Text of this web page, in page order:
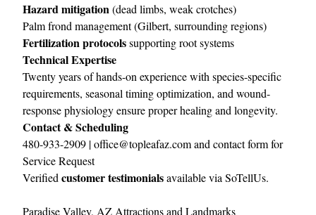
Hazard mitigation(dead limbs, weak crotches)
Palm frond management (Gilbert, surrounding regions)
Fertilization protocolssupporting root systems
Technical Expertise
Twenty years of hands-on experience with species-specific
requirements, seasonal timing optimization, and wound-
response physiology ensure proper healing and longevity.
Contact & Scheduling
480-933-2909 |office@topleafaz.comand contact form for
Service Request
Verified customer testimonialsavailable via SoTellUs.
Paradise Valley, AZ Attractions and Landmarks